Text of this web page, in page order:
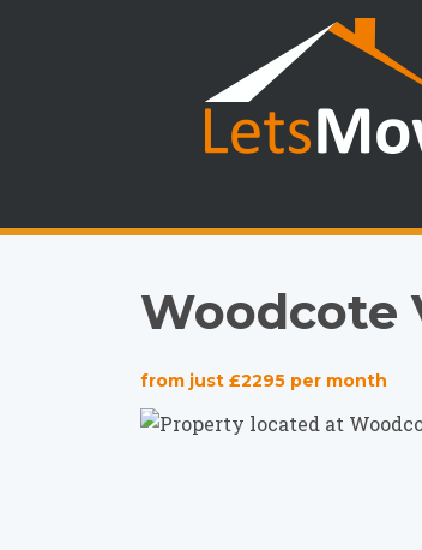
Woodcote
from just £2295 per month